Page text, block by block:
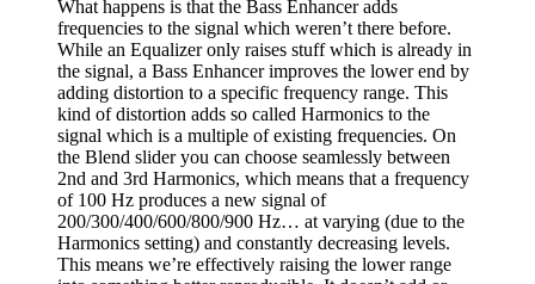
What happens is that the Bass Enhancer adds
frequencies to the signal which weren’t there before.
While an Equalizer only raises stuff which is already in
the signal, a Bass Enhancer improves the lower end by
adding distortion to a specific frequency range. This
kind of distortion adds so called Harmonics to the
signal which is a multiple of existing frequencies. On
the Blend slider you can choose seamlessly between
2nd and 3rd Harmonics, which means that a frequency
of 100 Hz produces a new signal of
200/300/400/600/800/900 Hz… at varying (due to the
Harmonics setting) and constantly decreasing levels.
This means we’re effectively raising the lower range